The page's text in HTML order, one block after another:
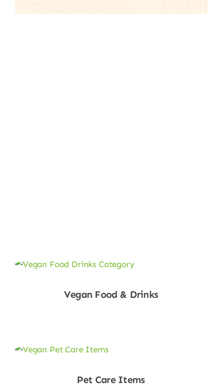
Vegan Food & Drinks
Pet Care Items